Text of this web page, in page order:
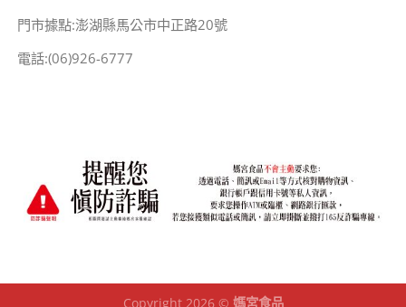
門市據點:澎湖縣馬公市中正路20號
電話:(06)926-6777
Copyright 2026 © 媽宮食品